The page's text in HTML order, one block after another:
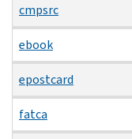
cmpsrc
ebook
epostcard
fatca